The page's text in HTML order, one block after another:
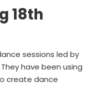
18th
sessions led by
have been using
create dance